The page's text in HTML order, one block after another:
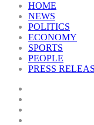
HOME
NEWS
POLITICS
ECONOMY
SPORTS
PEOPLE
PRESS